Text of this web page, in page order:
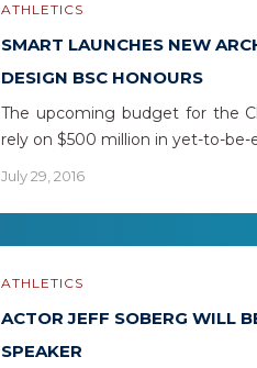
ATHLETICS
SMART LAUNCHES NEW
DESIGN BSC HONOURS
The upcoming budget for the
rely on $500 million in yet-to-be-
July 29, 2016
ATHLETICS
ACTOR JEFF SOBERG WILL
SPEAKER